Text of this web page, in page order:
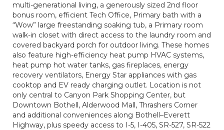
multi-generational living, a generously sized 2nd floor
bonus room, efficient Tech Office, Primary bath with a
“Wow” large freestanding soaking tub, a Primary room
walk-in closet with direct access to the laundry room and
covered backyard porch for outdoor living. These homes
also feature high-efficiency heat pump HVAC systems,
heat pump hot water tanks, gas fireplaces, energy
recovery ventilators, Energy Star appliances with gas
cooktop and EV ready charging outlet. Location is not
only central to Canyon Park Shopping Center, but
Downtown Bothell, Alderwood Mall, Thrashers Corner
and additional conveniences along Bothell–Everett
Highway, plus speedy access to I-5, I-405, SR-527, SR-522